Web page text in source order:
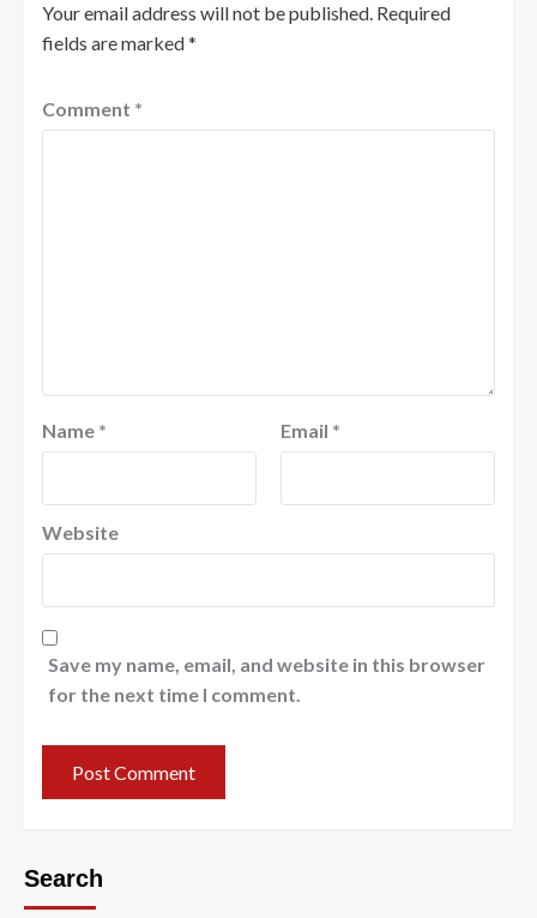
Your email address will not be published. Required
fields are marked*
Comment *
Name * Email *
Website
Save my name, email, and website in this browser
for the next time I comment.
Search